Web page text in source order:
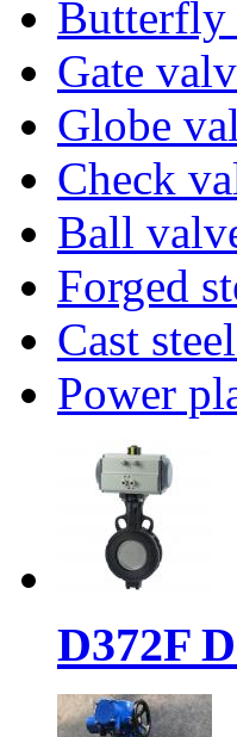
Butterfly
Gate
Globe
Check
Ball
Forged
Cast
Power
D372F